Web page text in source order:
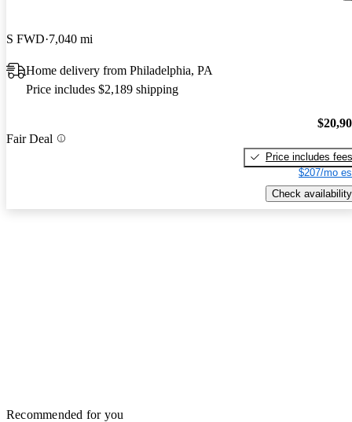
S FWD 7,040 mi
Home delivery from Philadelphia, PA
Price includes $2,189 shipping
Fair Deal
Price includes fees
$207/mo
Check availability
Recommended for you